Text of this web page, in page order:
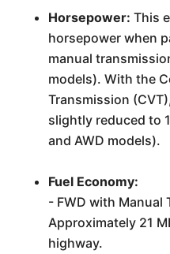
Horsepower: This
horsepower when
manual
models). With the
Transmission
slightly reduced to
and AWD models).
Fuel Economy:
- FWD with Manual
Approximately 21
highway.